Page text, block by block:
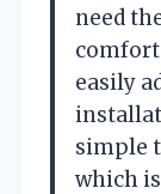
need
easily
simple
which